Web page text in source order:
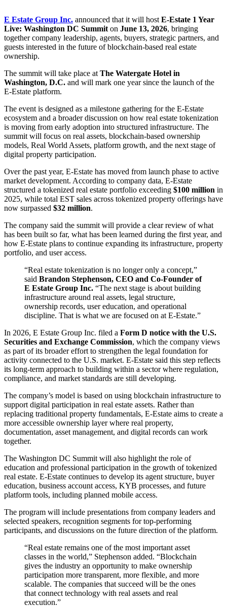
E Estate Group Inc. announced that it will host E-Estate 1 Year
Live: Washington DC Summit on June 13, 2026, bringing
together company leadership, agents, buyers, strategic partners, and
guests interested in the future of blockchain-based real estate
ownership.
The summit will take place at The Watergate Hotel in
Washington, D.C. and will mark one year since the launch of the
E-Estate platform.
The event is designed as a milestone gathering for the E-Estate
ecosystem and a broader discussion on how real estate tokenization
is moving from early adoption into structured infrastructure. The
summit will focus on real assets, blockchain-based ownership
models, Real World Assets, platform growth, and the next stage of
digital property participation.
Over the past year, E-Estate has moved from launch phase to active
market development. According to company data, E-Estate
structured a tokenized real estate portfolio exceeding $100 million in
2025, while total EST sales across tokenized property offerings have
now surpassed $32 million.
The company said the summit will provide a clear review of what
has been built so far, what has been learned during the first year, and
how E-Estate plans to continue expanding its infrastructure, property
portfolio, and user access.
“Real estate tokenization is no longer only a concept,”
said Brandon Stephenson, CEO and Co-Founder of
E Estate Group Inc. “The next stage is about building
infrastructure around real assets, legal structure,
ownership records, user education, and operational
discipline. That is what we are focused on at E-Estate.”
In 2026, E Estate Group Inc. filed a Form D notice with the U.S.
Securities and Exchange Commission, which the company views
as part of its broader effort to strengthen the legal foundation for
activity connected to the U.S. market. E-Estate said this step reflects
its long-term approach to building within a sector where regulation,
compliance, and market standards are still developing.
The company’s model is based on using blockchain infrastructure to
support digital participation in real estate assets. Rather than
replacing traditional property fundamentals, E-Estate aims to create a
more accessible ownership layer where real property,
documentation, asset management, and digital records can work
together.
The Washington DC Summit will also highlight the role of
education and professional participation in the growth of tokenized
real estate. E-Estate continues to develop its agent structure, buyer
education, business account access, KYB processes, and future
platform tools, including planned mobile access.
The program will include presentations from company leaders and
selected speakers, recognition segments for top-performing
participants, and discussions on the future direction of the platform.
“Real estate remains one of the most important asset
classes in the world,” Stephenson added. “Blockchain
gives the industry an opportunity to make ownership
participation more transparent, more flexible, and more
scalable. The companies that succeed will be the ones
that connect technology with real assets and real
execution.”